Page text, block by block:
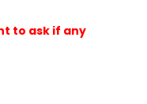
to ask if any